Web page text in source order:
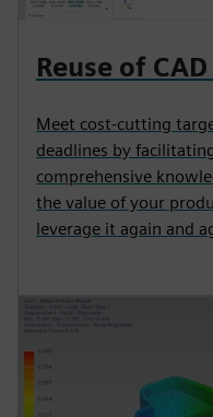
Reuse of
Meet cost-cutting
deadlines by
comprehensive
the value of your
leverage it again and